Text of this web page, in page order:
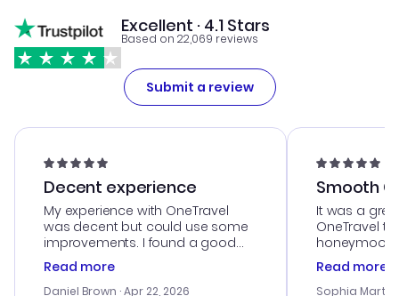
Excellent · 4.1 Stars
Based on 22,069 reviews
Submit a review
Decent experience
My experience with OneTravel
was decent but could use some
improvements. I found a good
deal, but na vigating the site was
a bit tricky at times. Thank....
Read more
Daniel Brown · Apr 22, 2026
Smooth
It was a
OneTravel
honeymoon
customer
with the
Read more
Sophia